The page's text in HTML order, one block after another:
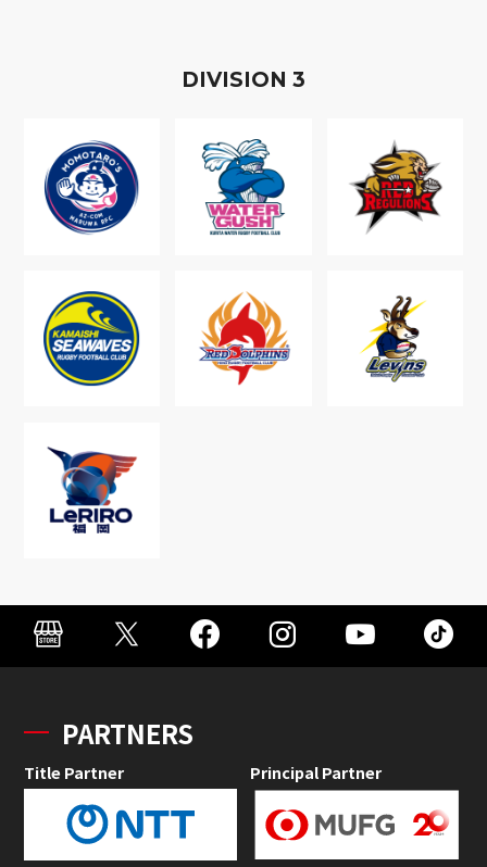
DIVISION 3
PARTNERS
Title Partner Principal Partner